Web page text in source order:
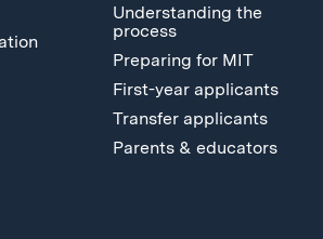
Understanding the
process
Preparing for MIT
First-year applicants
Transfer applicants
Parents & educators